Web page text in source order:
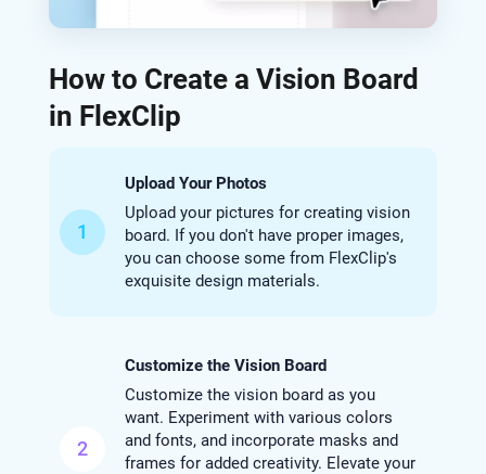
How to Create a Vision Board
in FlexClip
1
Upload Your Photos
Upload your pictures for creating vision
board. If you don't have proper images,
you can choose some from FlexClip's
exquisite design materials.
2
Customize the Vision Board
Customize the vision board as you
want. Experiment with various colors
and fonts, and incorporate masks and
frames for added creativity. Elevate your